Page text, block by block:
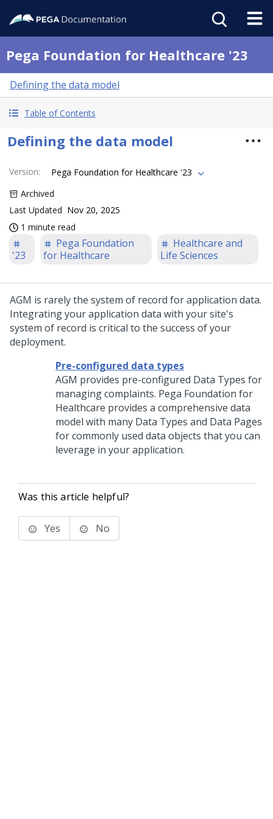
Pega Foundation for Healthcare '23
Defining the data model
Table of Contents
Defining the data model
Version:
Pega Foundation for Healthcare '23
Archived
Last Updated Nov 20, 2025
1 minute read
'23
Pega Foundation
for Healthcare
Healthcare and
Life Sciences
AGM is rarely the system of record for application data.
Integrating your application data with your site's
system of record is critical to the success of your
deployment.
Pre-configured data types
AGM provides pre-configured Data Types for
managing complaints. Pega Foundation for
Healthcare provides a comprehensive data
model with many Data Types and Data Pages
for commonly used data objects that you can
leverage in your application.
Was this article helpful?
Yes No